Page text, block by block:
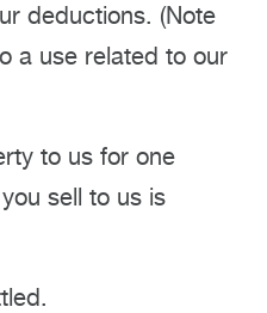
deductions. (Note
a use related to our
to us for one
sell to us is